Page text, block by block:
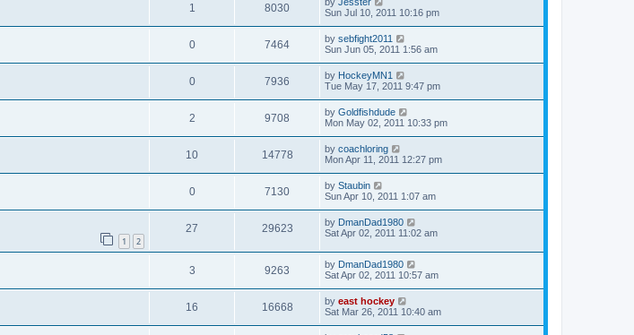
1 8030 by Jesster
Sun Jul 10, 2011 10:16 pm
0 7464 by sebfight2011
Sun Jun 05, 2011 1:56 am
0 7936 by HockeyMN1
Tue May 17, 2011 9:47 pm
2 9708 by Goldfishdude
Mon May 02, 2011 10:33 pm
10 14778 by coachloring
Mon Apr 11, 2011 12:27 pm
0 7130 by Staubin
Sun Apr 10, 2011 1:07 am
1 2
27 29623 by DmanDad1980
Sat Apr 02, 2011 11:02 am
3 9263 by DmanDad1980
Sat Apr 02, 2011 10:57 am
16 16668 by east hockey
Sat Mar 26, 2011 10:40 am